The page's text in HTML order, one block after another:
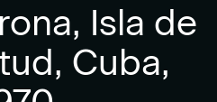
Isla de
Cuba,